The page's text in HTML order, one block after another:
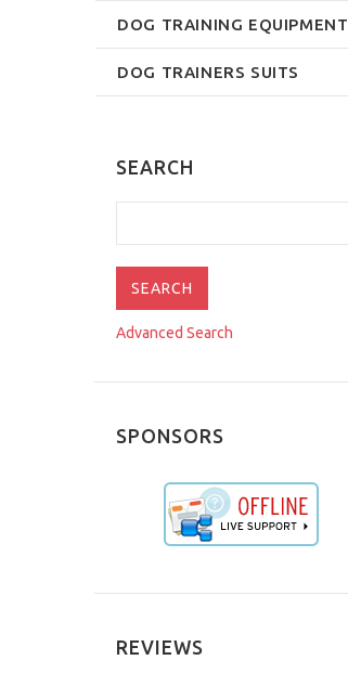
DOG TRAINING EQUIPMENT
DOG TRAINERS SUITS
SEARCH
Advanced Search
SPONSORS
REVIEWS